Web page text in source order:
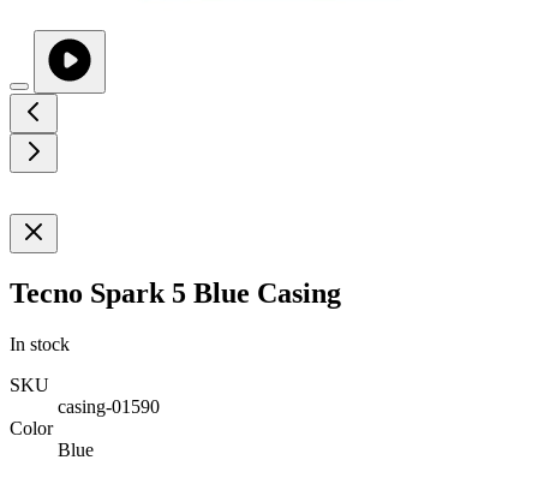
Tecno Spark 5 Blue Casing
In stock
SKU
casing-01590
Color
Blue